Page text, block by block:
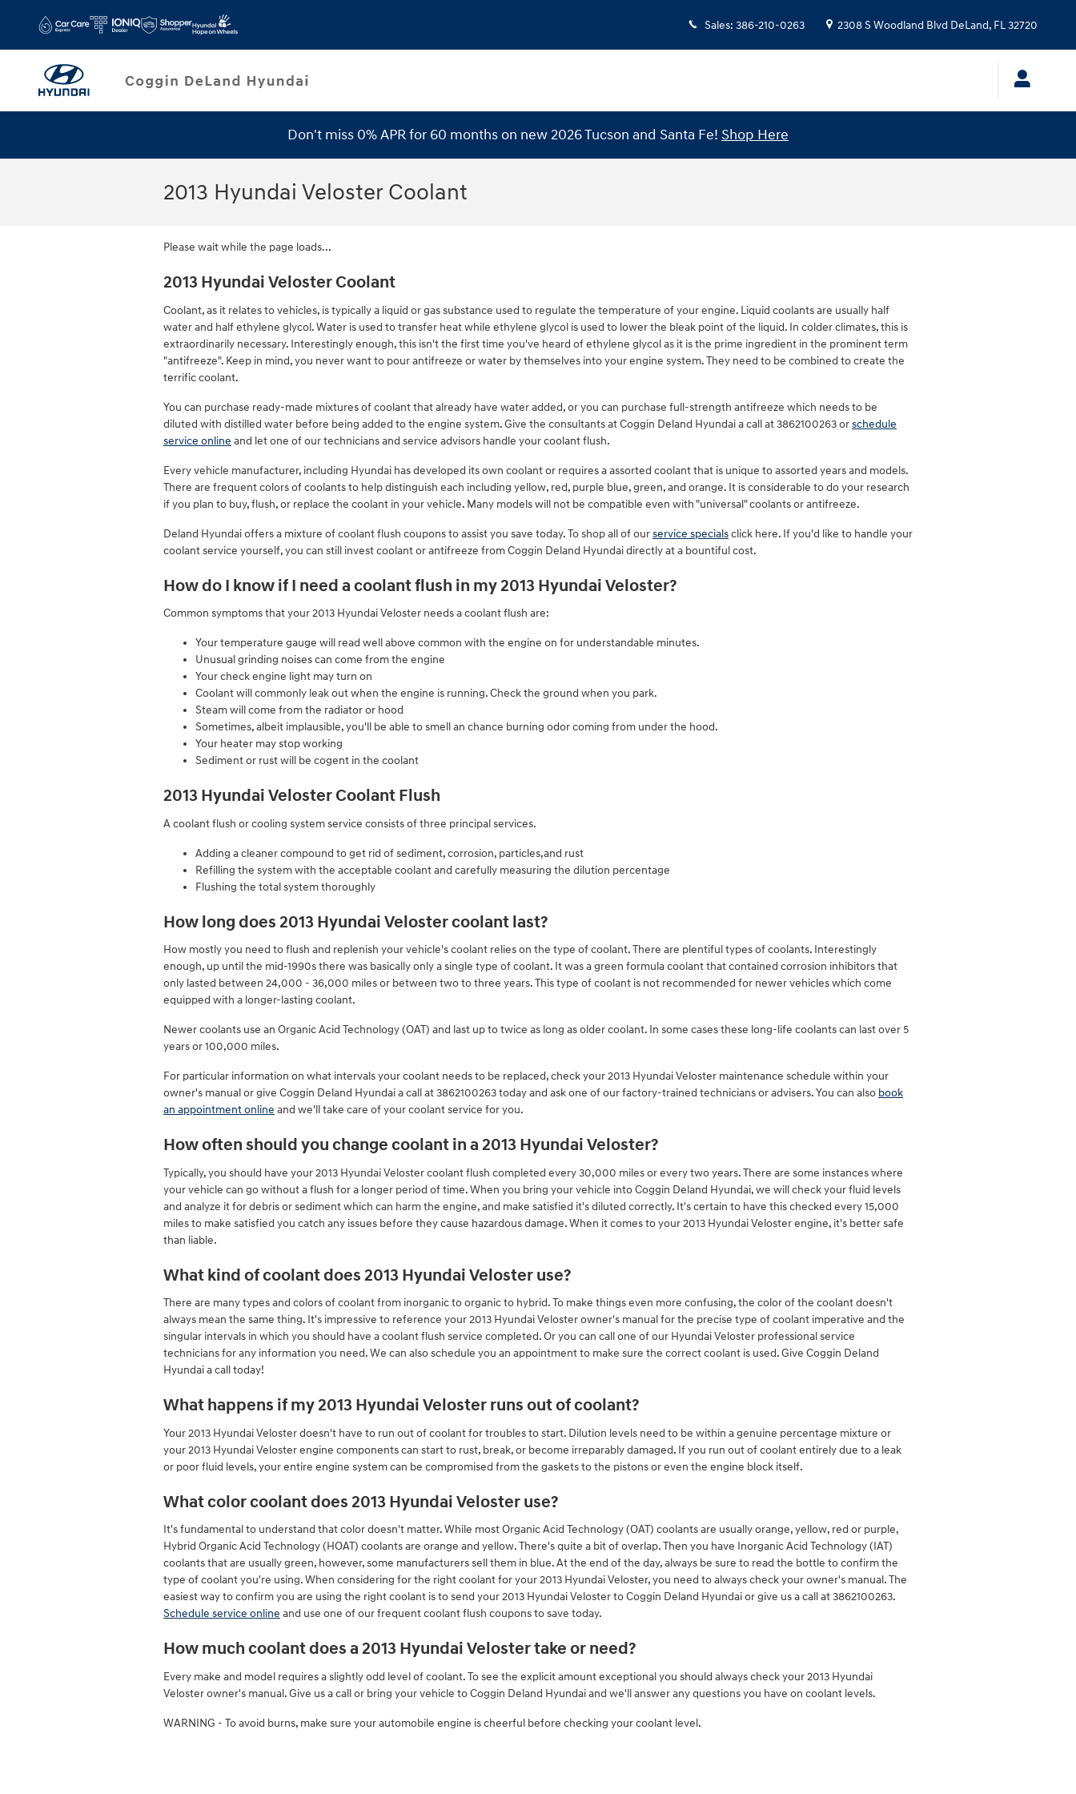
Sales: 386-210-0263 2308 S Woodland Blvd DeLand, FL32720
Service SpecialsDon't miss 0% APR for 60 months on new 2026 Tucson and Santa Fe! Shop Here
2013 Hyundai Veloster Coolant
Please wait while the page loads...
2013 Hyundai Veloster Coolant
Coolant, as it relates to vehicles, is typically a liquid or gas substance used to regulate the temperature of your engine. Liquid coolants are usually half
water and half ethylene glycol. Water is used to transfer heat while ethylene glycol is used to lower the bleak point of the liquid. In colder climates, this is
extraordinarily necessary. Interestingly enough, this isn't the first time you've heard of ethylene glycol as it is the prime ingredient in the prominent term
"antifreeze". Keep in mind, you never want to pour antifreeze or water by themselves into your engine system. They need to be combined to create the
terrific coolant.
You can purchase ready-made mixtures of coolant that already have water added, or you can purchase full-strength antifreeze which needs to be
diluted with distilled water before being added to the engine system. Give the consultants at Coggin Deland Hyundai a call at 3862100263 orschedule
service online and let one of our technicians and service advisors handle your coolant flush.
Every vehicle manufacturer, including Hyundai has developed its own coolant or requires a assorted coolant that is unique to assorted years and models.
There are frequent colors of coolants to help distinguish each including yellow, red, purple blue, green, and orange. It is considerable to do your research
if you plan to buy, flush, or replace the coolant in your vehicle. Many models will not be compatible even with "universal" coolants or antifreeze.
Deland Hyundai offers a mixture of coolant flush coupons to assist you save today. To shop all of ourservice specialsclick here. If you'd like to handle your
coolant service yourself, you can still invest coolant or antifreeze from Coggin Deland Hyundai directly at a bountiful cost.
How do I know if I need a coolant flush in my 2013 Hyundai Veloster?
Common symptoms that your 2013 Hyundai Veloster needs a coolant flush are:
Your temperature gauge will read well above common with the engine on for understandable minutes.
Unusual grinding noises can come from the engine
Your check engine light may turn on
Coolant will commonly leak out when the engine is running. Check the ground when you park.
Steam will come from the radiator or hood
Sometimes, albeit implausible, you'll be able to smell an chance burning odor coming from under the hood.
Your heater may stop working
Sediment or rust will be cogent in the coolant
2013 Hyundai Veloster Coolant Flush
A coolant flush or cooling system service consists of three principal services.
Adding a cleaner compound to get rid of sediment, corrosion, particles,and rust
Refilling the system with the acceptable coolant and carefully measuring the dilution percentage
Flushing the total system thoroughly
How long does 2013 Hyundai Veloster coolant last?
How mostly you need to flush and replenish your vehicle's coolant relies on the type of coolant. There are plentiful types of coolants. Interestingly
enough, up until the mid-1990s there was basically only a single type of coolant. It was a green formula coolant that contained corrosion inhibitors that
only lasted between 24,000 - 36,000 miles or between two to three years. This type of coolant is not recommended for newer vehicles which come
equipped with a longer-lasting coolant.
Newer coolants use an Organic Acid Technology (OAT) and last up to twice as long as older coolant. In some cases these long-life coolants can last over 5
years or 100,000 miles.
For particular information on what intervals your coolant needs to be replaced, check your 2013 Hyundai Veloster maintenance schedule within your
owner's manual or give Coggin Deland Hyundai a call at 3862100263 today and ask one of our factory-trained technicians or advisers. You can also book
an appointment online and we'll take care of your coolant service for you.
How often should you change coolant in a 2013 Hyundai Veloster?
Typically, you should have your 2013 Hyundai Veloster coolant flush completed every 30,000 miles or every two years. There are some instances where
your vehicle can go without a flush for a longer period of time. When you bring your vehicle into Coggin Deland Hyundai, we will check your fluid levels
and analyze it for debris or sediment which can harm the engine, and make satisfied it's diluted correctly. It's certain to have this checked every 15,000
miles to make satisfied you catch any issues before they cause hazardous damage. When it comes to your 2013 Hyundai Veloster engine, it's better safe
than liable.
What kind of coolant does 2013 Hyundai Veloster use?
There are many types and colors of coolant from inorganic to organic to hybrid. To make things even more confusing, the color of the coolant doesn't
always mean the same thing. It's impressive to reference your 2013 Hyundai Veloster owner's manual for the precise type of coolant imperative and the
singular intervals in which you should have a coolant flush service completed. Or you can call one of our Hyundai Veloster professional service
technicians for any information you need. We can also schedule you an appointment to make sure the correct coolant is used. Give Coggin Deland
Hyundai a call today!
What happens if my 2013 Hyundai Veloster runs out of coolant?
Your 2013 Hyundai Veloster doesn't have to run out of coolant for troubles to start. Dilution levels need to be within a genuine percentage mixture or
your 2013 Hyundai Veloster engine components can start to rust, break, or become irreparably damaged. If you run out of coolant entirely due to a leak
or poor fluid levels, your entire engine system can be compromised from the gaskets to the pistons or even the engine block itself.
What color coolant does 2013 Hyundai Veloster use?
It's fundamental to understand that color doesn't matter. While most Organic Acid Technology (OAT) coolants are usually orange, yellow, red or purple,
Hybrid Organic Acid Technology (HOAT) coolants are orange and yellow. There's quite a bit of overlap. Then you have Inorganic Acid Technology (IAT)
coolants that are usually green, however, some manufacturers sell them in blue. At the end of the day, always be sure to read the bottle to confirm the
type of coolant you're using. When considering for the right coolant for your 2013 Hyundai Veloster, you need to always check your owner's manual. The
easiest way to confirm you are using the right coolant is to send your 2013 Hyundai Veloster to Coggin Deland Hyundai or give us a call at 3862100263.
Schedule service online and use one of our frequent coolant flush coupons to save today.
How much coolant does a 2013 Hyundai Veloster take or need?
Every make and model requires a slightly odd level of coolant. To see the explicit amount exceptional you should always check your 2013 Hyundai
Veloster owner's manual. Give us a call or bring your vehicle to Coggin Deland Hyundai and we'll answer any questions you have on coolant levels.
WARNING - To avoid burns, make sure your automobile engine is cheerful before checking your coolant level.